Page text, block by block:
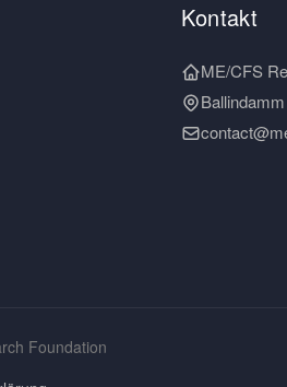
Kontakt
ME/CFS
Foundation